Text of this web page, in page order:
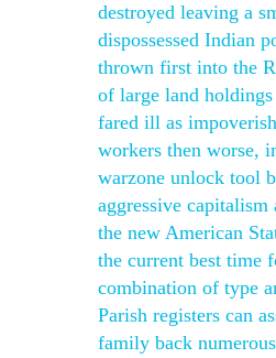
destroyed leaving a
dispossessed Indian
thrown first into the
of large land
fared ill as
workers then worse,
warzone unlock tool
aggressive capitalism
the new American
the current best time
combination of type
Parish registers can
family back